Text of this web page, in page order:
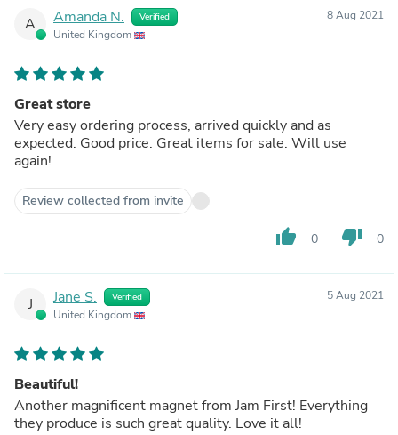
A Amanda N. Verified
United Kingdom
8 Aug 2021
Great store
Very easy ordering process, arrived quickly and as
expected. Good price. Great items for sale. Will use
again!
Review collected from invite
thumb_up 0 thumb_down 0
J Jane S. Verified
United Kingdom
5 Aug 2021
Beautiful!
Another magnificent magnet from Jam First! Everything
they produce is such great quality. Love it all!